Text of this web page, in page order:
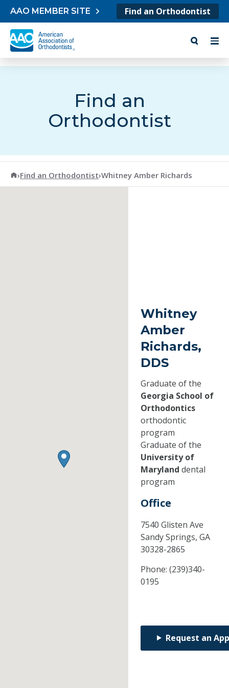
Skip to content
AAO MEMBER SITE Find an Orthodontist
Find an
Orthodontist
American Association of Orthodontists
›Find an Orthodontist›Whitney Amber Richards
Whitney
Amber
Richards,
DDS
Graduate of the
Georgia School of
Orthodontics
orthodontic
program
Graduate of the
University of
Maryland dental
program
Office
7540 Glisten Ave
Sandy Springs, GA
30328-2865
Phone: (239)340-
0195
Request an